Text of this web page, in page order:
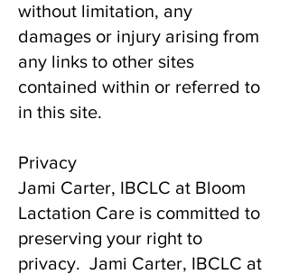
without limitation, any
damages or injury arising from
any links to other sites
contained within or referred to
in this site.
Privacy
Jami Carter, IBCLC at Bloom
Lactation Care is committed to
preserving your right to
privacy. Jami Carter, IBCLC at